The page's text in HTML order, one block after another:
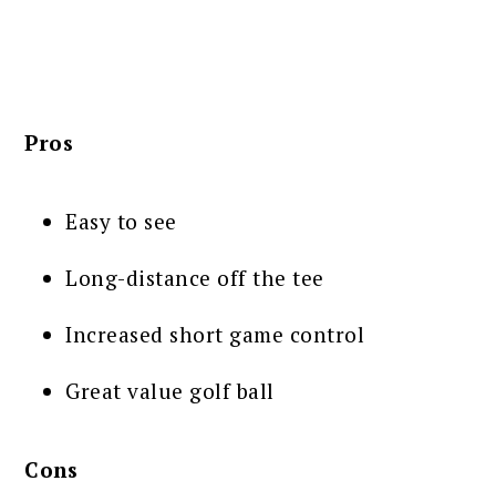
Pros
Easy to see
Long-distance off the tee
Increased short game control
Great value golf ball
Cons